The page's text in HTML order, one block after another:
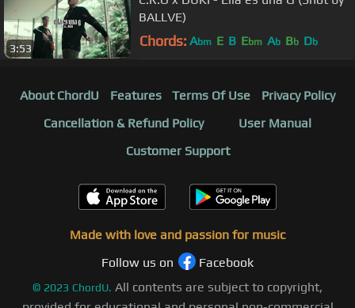
3:53
BALLVE)
Chords: Abm E B Ebm Ab Bb Db
About ChordU Features Terms Of Use
Privacy Policy
Cancellation & Refund Policy
User Manual
Customer Support
Made with love and passion for music
Follow us on
Facebook
© 2023 ChordU. All contents are subject to copyright,